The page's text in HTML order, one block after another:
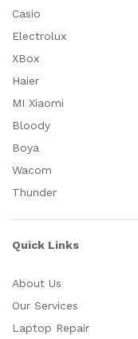
Casio
Electrolux
XBox
Haier
MI Xiaomi
Bloody
Boya
Wacom
Thunder
Quick Links
About Us
Our Services
Laptop Repair